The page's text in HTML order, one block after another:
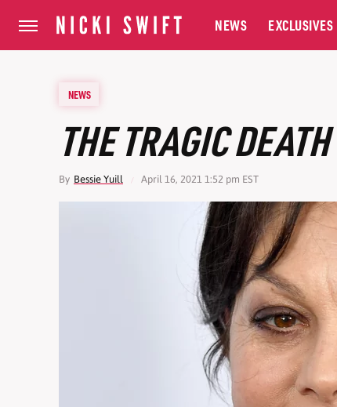
NEWS EXCLUSIVES
NEWS
THE TRAGIC
By Bessie Yuill April 16, 2021 1:52 pm EST